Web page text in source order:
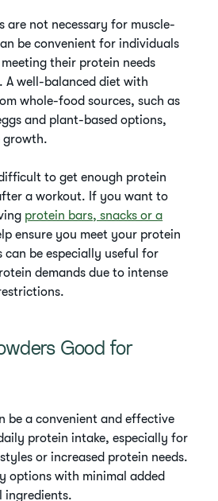
are not necessary for muscle-
be convenient for individuals
their protein needs
A well-balanced diet with
whole-food sources, such as
and plant-based options,
growth.
to get enough protein
a workout. If you want to
protein bars, snacks or a
ensure you meet your protein
can be especially useful for
demands due to intense
Good for
be a convenient and effective
protein intake, especially for
or increased protein needs.
options with minimal added
ingredients.